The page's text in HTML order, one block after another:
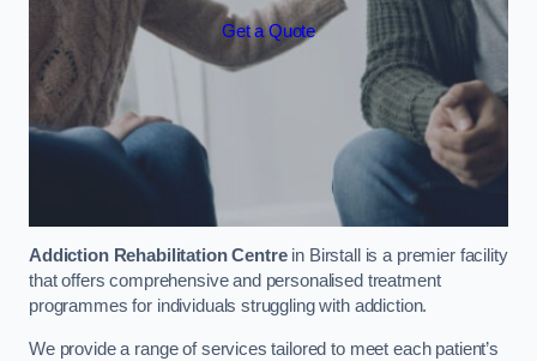
Get a Quote
Addiction Rehabilitation Centrein Birstall is a premier facility
that offers comprehensive and personalised treatment
programmes for individuals struggling with addiction.
We provide a range of services tailored to meet each patient’s